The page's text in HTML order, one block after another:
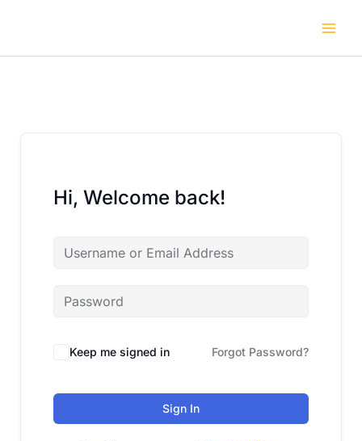
Hi, Welcome back!
Keep me signed in Forgot Password?
Sign In